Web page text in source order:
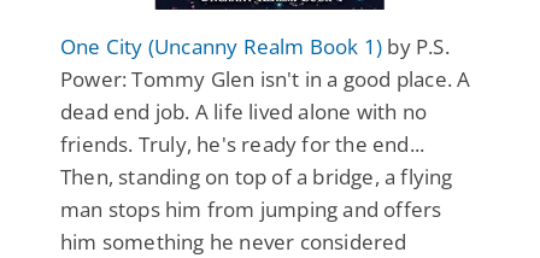
One City (Uncanny Realm Book 1) by P.S.
Power: Tommy Glen isn't in a good place. A
dead end job. A life lived alone with no
friends. Truly, he's ready for the end...
Then, standing on top of a bridge, a flying
man stops him from jumping and offers
him something he never considered